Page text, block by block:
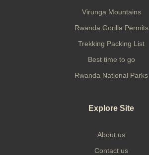
Virunga Mountains
Rwanda Gorilla Permits
Trekking Packing List
Best time to go
Rwanda National Parks
Explore Site
About us
Contact us